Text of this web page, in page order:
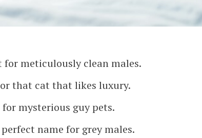
for meticulously clean males.
that cat that likes luxury.
for mysterious guy pets.
name for grey males.